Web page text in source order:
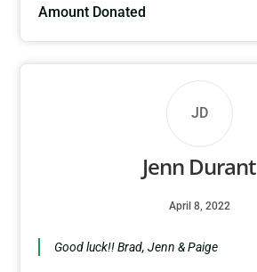
Amount Donated
JD
Jenn Durant
April 8, 2022
Good luck!! Brad, Jenn & Paige